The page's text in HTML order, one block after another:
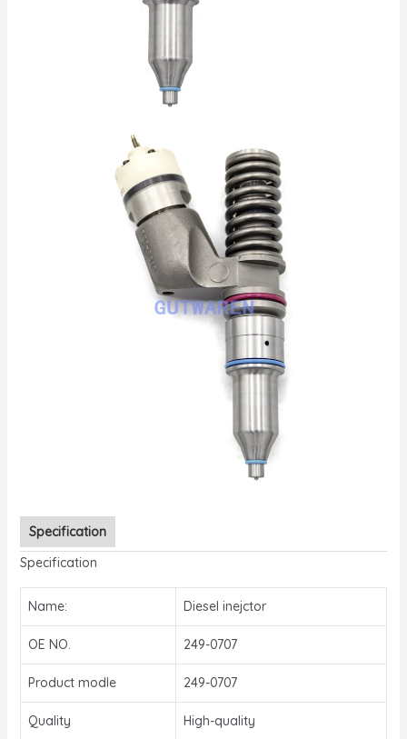
Specification
Specification
Name: Diesel inejctor
OE NO. 249-0707
Product modle 249-0707
Quality High-quality